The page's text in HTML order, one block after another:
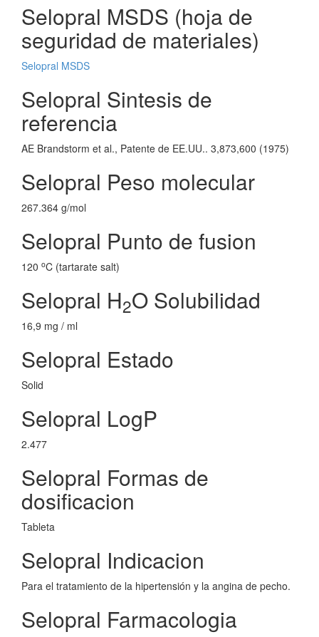
Selopral MSDS (hoja de
seguridad de materiales)
Selopral MSDS
Selopral Sintesis de
referencia
AE Brandstorm et al., Patente de EE.UU.. 3,873,600 (1975)
Selopral Peso molecular
267.364 g/mol
Selopral Punto de fusion
120 oC (tartarate salt)
Selopral H2O Solubilidad
16,9 mg / ml
Selopral Estado
Solid
Selopral LogP
2.477
Selopral Formas de
dosificacion
Tableta
Selopral Indicacion
Para el tratamiento de la hipertensión y la angina de pecho.
Selopral Farmacologia